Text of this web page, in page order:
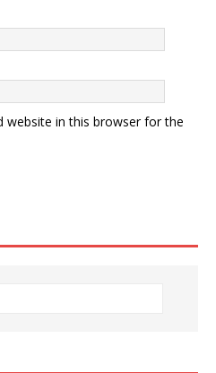
website in this browser for the